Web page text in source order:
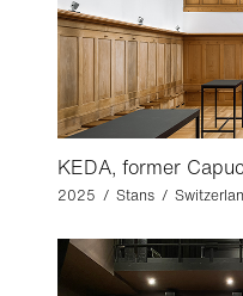
KEDA, former
2025 / Stans /